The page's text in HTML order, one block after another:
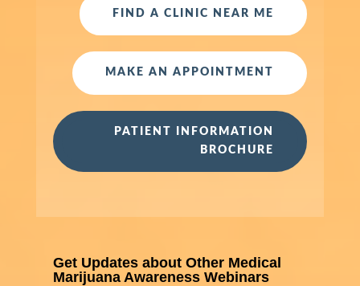
FIND A CLINIC NEAR ME
MAKE AN APPOINTMENT
PATIENT INFORMATION
BROCHURE
Get Updates about Other Medical
Marijuana Awareness Webinars